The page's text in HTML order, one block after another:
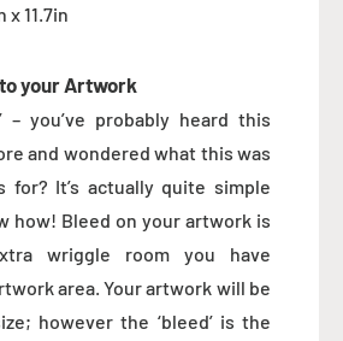
x 11.7in
your Artwork
’ – you’ve probably heard this
and wondered what this was
for? It’s actually quite simple
how! Bleed on your artwork is
wriggle room you have
area. Your artwork will be
however the ‘bleed’ is the